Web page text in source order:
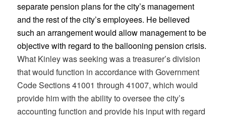
separate pension plans for the city’s management
and the rest of the city’s employees. He believed
such an arrangement would allow management to be
objective with regard to the ballooning pension crisis.
What Kinley was seeking was a treasurer’s division
that would function in accordance with Government
Code Sections 41001 through 41007, which would
provide him with the ability to oversee the city’s
accounting function and provide his input with regard